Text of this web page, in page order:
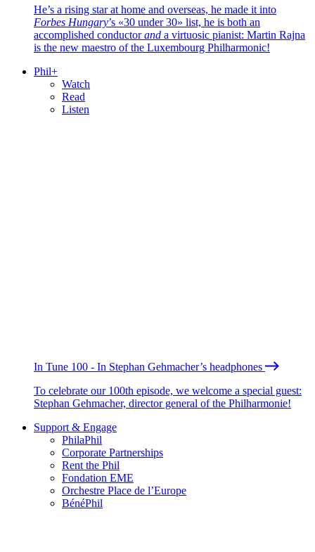
He’s a rising star at home and overseas, he made it into
Forbes Hungary’s «30 under 30» list, he is both an
accomplished conductorand a virtuosic pianist: Martin Rajna
is the new maestro of the Luxembourg Philharmonic!
Phil+
Watch
Read
Listen
In Tune 100 - In Stephan Gehmacher’s headphones
To celebrate our 100th episode, we welcome a special guest:
Stephan Gehmacher, director general of the Philharmonie!
Support & Engage
PhilaPhil
Corporate Partnerships
Rent the Phil
Fondation EME
Orchestre Place de l’Europe
BénéPhil